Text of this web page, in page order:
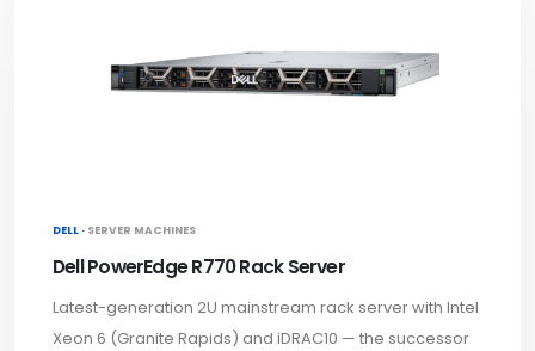
DELL · SERVER MACHINES
Dell PowerEdge R770 Rack Server
Latest-generation 2U mainstream rack server with Intel
Xeon 6 (Granite Rapids) and iDRAC10 — the successor